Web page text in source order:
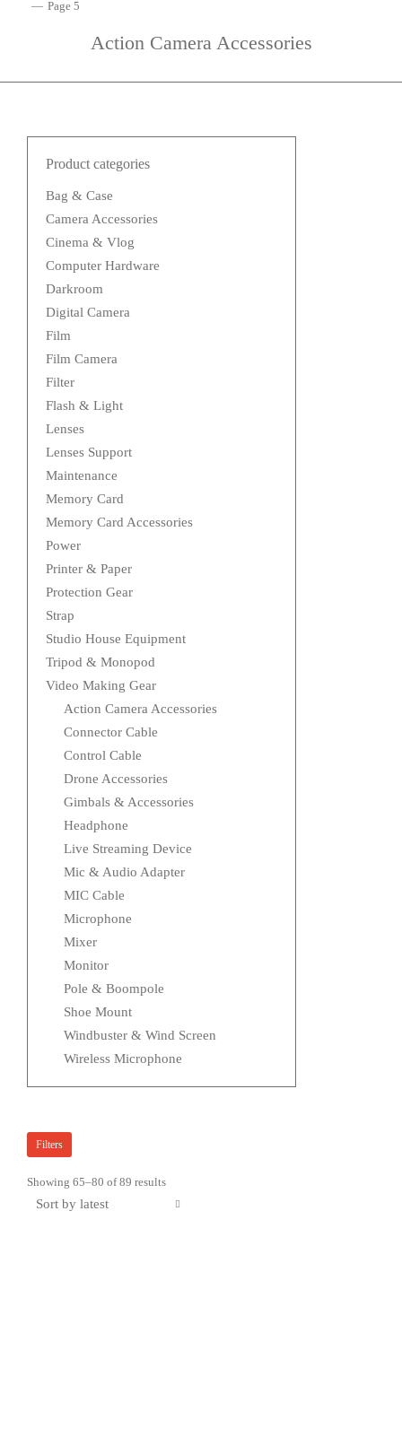
Page 5
Action Camera Accessories
Product categories
Bag & Case
Camera Accessories
Cinema & Vlog
Computer Hardware
Darkroom
Digital Camera
Film
Film Camera
Filter
Flash & Light
Lenses
Lenses Support
Maintenance
Memory Card
Memory Card Accessories
Power
Printer & Paper
Protection Gear
Strap
Studio House Equipment
Tripod & Monopod
Video Making Gear
Action Camera Accessories
Connector Cable
Control Cable
Drone Accessories
Gimbals & Accessories
Headphone
Live Streaming Device
Mic & Audio Adapter
MIC Cable
Microphone
Mixer
Monitor
Pole & Boompole
Shoe Mount
Windbuster & Wind Screen
Wireless Microphone
Filters
Showing 65–80 of 89 resultsSorted
latest